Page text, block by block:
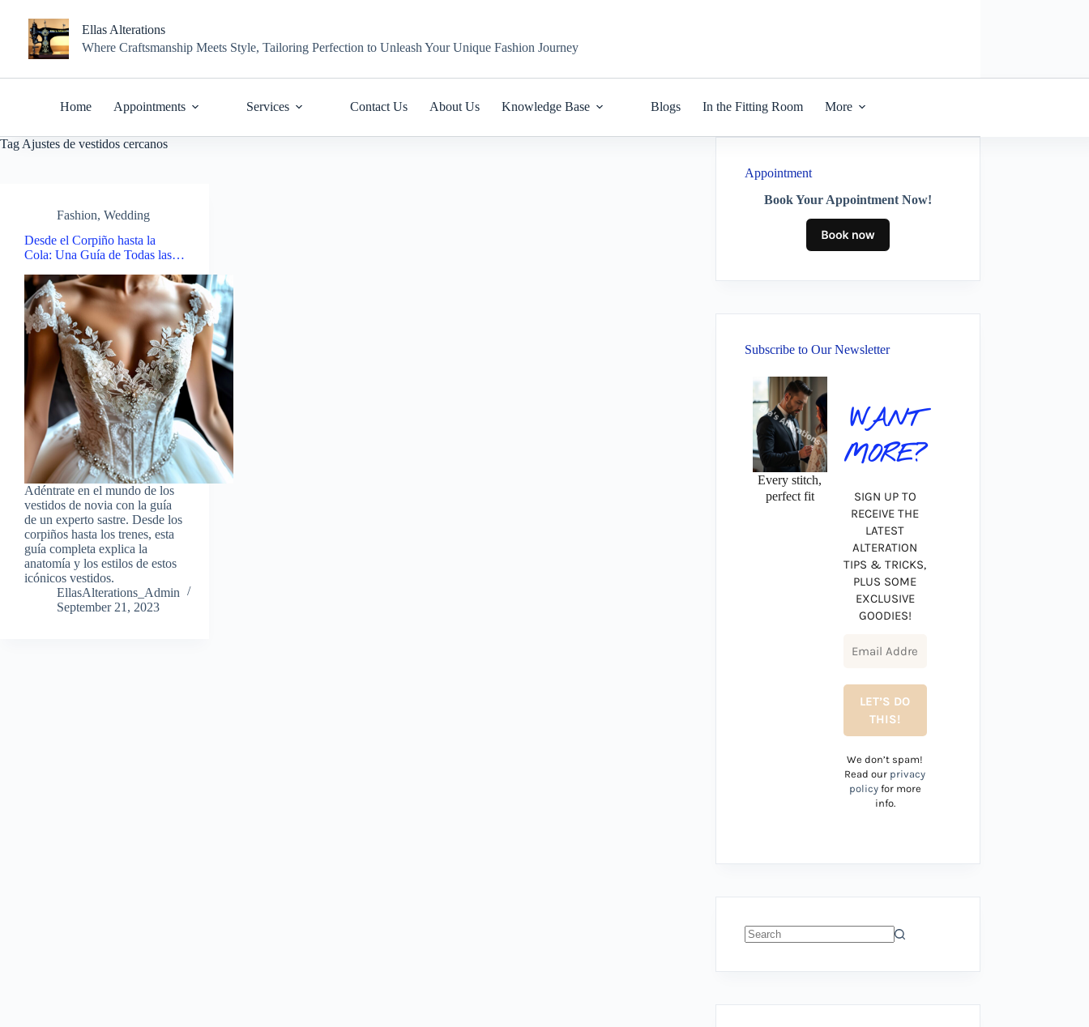
content
Ellas Alterations
Where Craftsmanship Meets Style, Tailoring Perfection to Unleash Your Unique Fashion Journey
Home Appointments Services Contact Us About Us Knowledge Base Blogs In the Fitting Room More
Tag Ajustes de vestidos cercanos
Fashion, Wedding
Desde el Corpiño hasta la
Cola: Una Guía de Todas las…
Adéntrate en el mundo de los
vestidos de novia con la guía
de un experto sastre. Desde los
corpiños hasta los trenes, esta
guía completa explica la
anatomía y los estilos de estos
icónicos vestidos.
EllasAlterations_Admin
September 21, 2023
Appointment
Book Your Appointment Now!
Subscribe to Our Newsletter
Every stitch,
perfect fit
WANT
MORE?
SIGN UP TO
RECEIVE THE
LATEST
ALTERATION
TIPS & TRICKS,
PLUS SOME
EXCLUSIVE
GOODIES!
We don’t spam!
Read our privacy
policyfor more
info.